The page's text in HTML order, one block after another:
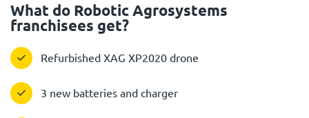
What do Robotic Agrosystems
franchisees get?
Refurbished XAG XP2020 drone
3 new batteries and charger